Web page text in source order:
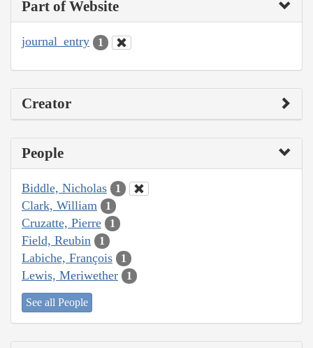
Part of Website
journal_entry 1
Creator
People
Biddle, Nicholas 1
Clark, William 1
Cruzatte, Pierre 1
Field, Reubin 1
Labiche, François 1
Lewis, Meriwether 1
See all People